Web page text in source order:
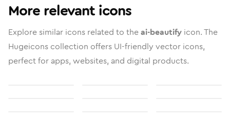
More relevant icons
Explore similar icons related to theai-beautify icon. The
Hugeicons collection offers UI-friendly vector icons,
perfect for apps, websites, and digital products.